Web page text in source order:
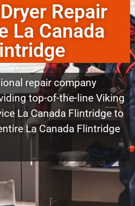
Repair
La Canada
repair company
top-of-the-line Viking
La Canada Flintridge to
La Canada Flintridge